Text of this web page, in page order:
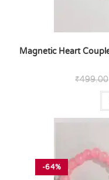
Magnetic Heart
₹499.00
-64%